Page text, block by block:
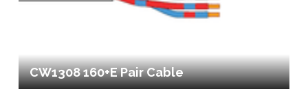
CW1308 160+E Pair Cable